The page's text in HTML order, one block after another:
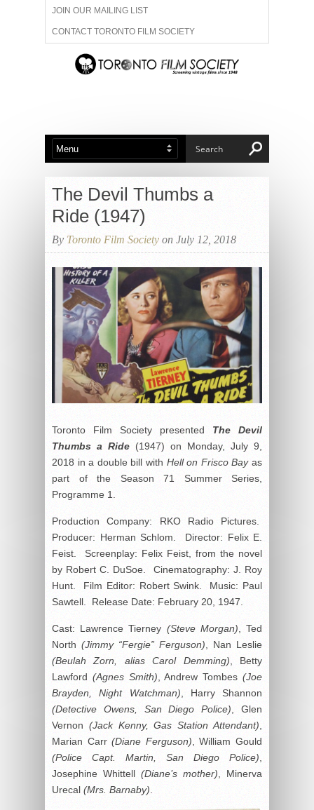
JOIN OUR MAILING LIST
CONTACT TORONTO FILM SOCIETY
ADVERTISE WITH US
ABOUT US MEMBERSHIP
The Devil Thumbs a
Ride (1947)
By Toronto Film Society on July 12, 2018
Toronto Film Society presented The Devil
Thumbs a Ride (1947) on Monday, July 9,
2018 in a double bill with Hell on Frisco Bay as
part of the Season 71 Summer Series,
Programme 1.
Production Company: RKO Radio Pictures.
Producer: Herman Schlom. Director: Felix E.
Feist. Screenplay: Felix Feist, from the novel
by Robert C. DuSoe. Cinematography: J. Roy
Hunt. Film Editor: Robert Swink. Music: Paul
Sawtell. Release Date: February 20, 1947.
Cast: Lawrence Tierney (Steve Morgan) , Ted
North (Jimmy “Fergie” Ferguson) , Nan Leslie
(Beulah Zorn, alias Carol Demming) , Betty
Lawford (Agnes Smith) , Andrew Tombes(Joe
Brayden, Night Watchman) , Harry Shannon
(Detective Owens, San Diego Police) , Glen
Vernon (Jack Kenny, Gas Station Attendant)
Marian Carr(Diane Ferguson) , William Gould
(Police Capt. Martin, San Diego Police)
Josephine Whittell (Diane’s mother) , Minerva
Urecal (Mrs. Barnaby)